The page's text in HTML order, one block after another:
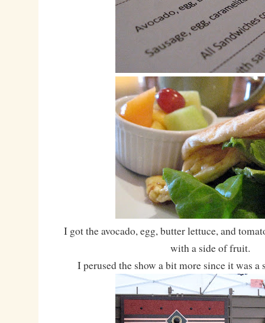
I got the avocado, egg, butter lettuce, and
with a side of fruit.
I perused the show a bit more since it was a